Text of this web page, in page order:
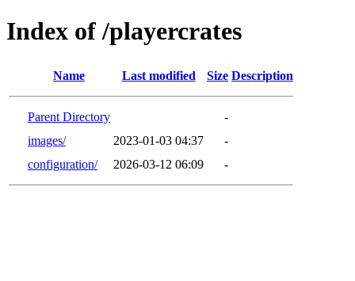
Index of /playercrates
Name Last modified Size Description
Parent Directory
-
images/
2023-01-03 04:37
-
configuration/
2026-03-12 06:09 -